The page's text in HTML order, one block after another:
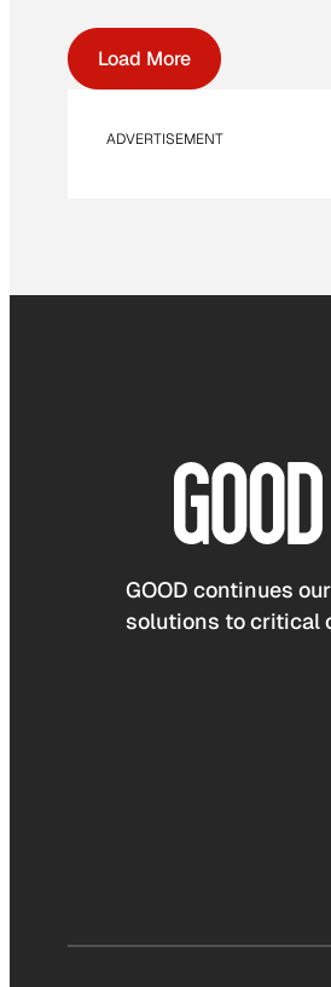
Load More
ADVERTISEMENT
GOOD continues
solutions to critical